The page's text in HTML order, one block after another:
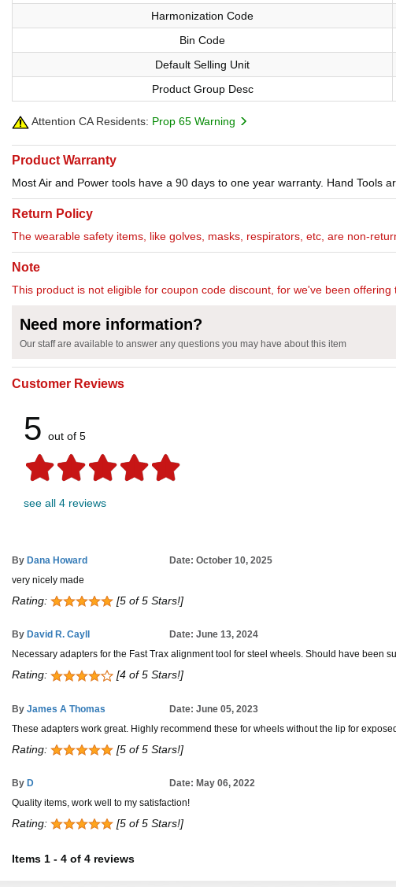
Harmonization Code
Bin Code
Default Selling Unit
Product Group Desc
Attention CA Residents: Prop 65 Warning
Product Warranty
Most Air and Power tools have a 90 days to one year warranty. Hand Tools
Return Policy
The wearable safety items, like golves, masks, respirators, etc, are non-
Note
This product is not eligible for coupon code discount, for we've been offering
Need more information?
Our staff are available to answer any questions you may have about this item
Customer Reviews
5 out of 5
see all 4 reviews
By Dana Howard
Date: October 10, 2025
very nicely made
Rating: [5 of 5 Stars!]
By David R. Cayll
Date: June 13, 2024
Necessary adapters for the Fast Trax alignment tool for steel wheels. Should have
Rating: [4 of 5 Stars!]
By James A Thomas
Date: June 05, 2023
These adapters work great. Highly recommend these for wheels without the lip for
Rating: [5 of 5 Stars!]
By D
Date: May 06, 2022
Quality items, work well to my satisfaction!
Rating: [5 of 5 Stars!]
Items 1 - 4 of 4 reviews